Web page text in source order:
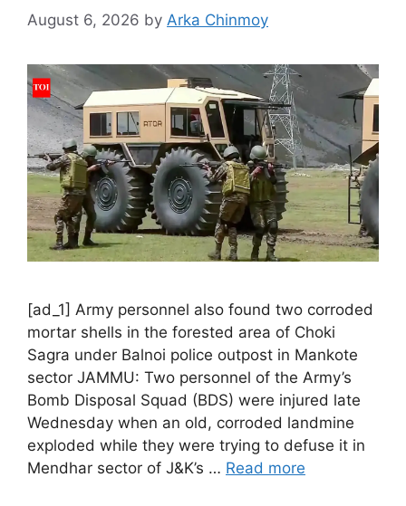
August 6, 2026 by Arka Chinmoy
[ad_1] Army personnel also found two corroded
mortar shells in the forested area of Choki
Sagra under Balnoi police outpost in Mankote
sector JAMMU: Two personnel of the Army’s
Bomb Disposal Squad (BDS) were injured late
Wednesday when an old, corroded landmine
exploded while they were trying to defuse it in
Mendhar sector of J&K’s … Read more